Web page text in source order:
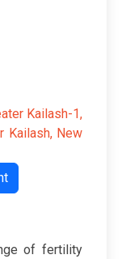
Kailash-1,
Kailash, New
of fertility